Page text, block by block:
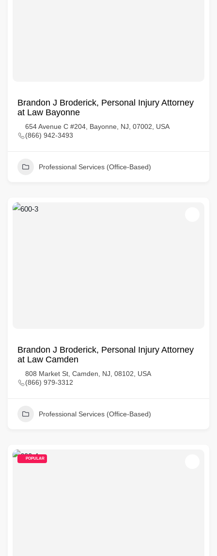
Brandon J Broderick, Personal Injury Attorney
at Law Bayonne
654 Avenue C #204, Bayonne, NJ, 07002, USA
(866) 942-3493
Professional Services (Office-Based)
Brandon J Broderick, Personal Injury Attorney
at Law Camden
808 Market St, Camden, NJ, 08102, USA
(866) 979-3312
Professional Services (Office-Based)
POPULAR